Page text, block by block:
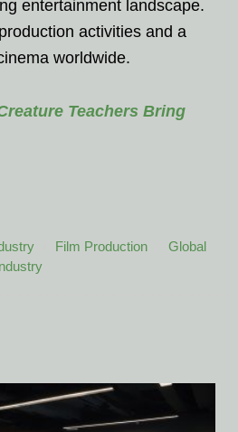
entertainment landscape.
activities and a
worldwide.
Teachers Bring
Film Production
Global